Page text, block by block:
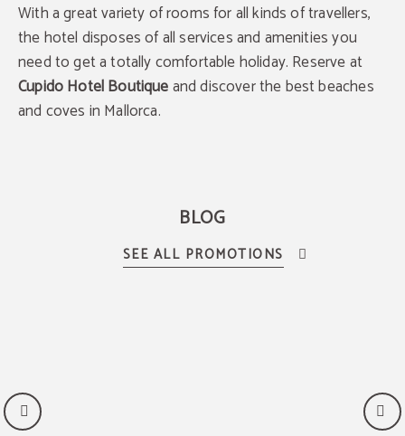
With a great variety of rooms for all kinds of travellers,
the hotel disposes of all services and amenities you
need to get a totally comfortable holiday. Reserve at
Cupido Hotel Boutiqueand discover the best beaches
and coves in Mallorca.
BLOG